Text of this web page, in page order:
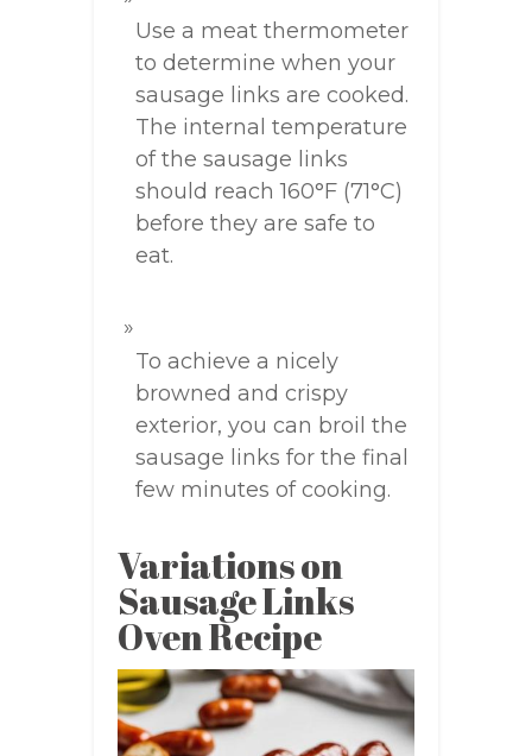
Use a meat thermometer
to determine when your
sausage links are cooked.
The internal temperature
of the sausage links
should reach 160°F (71°C)
before they are safe to
eat.
To achieve a nicely
browned and crispy
exterior, you can broil the
sausage links for the final
few minutes of cooking.
Variations on
Sausage Links
Oven Recipe